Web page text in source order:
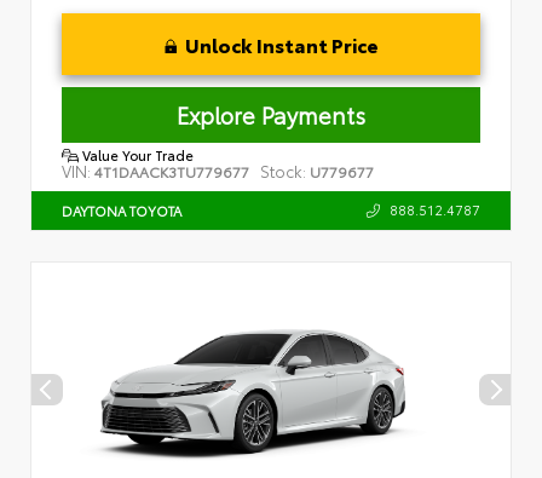
Unlock Instant Price
Explore Payments
Value Your Trade
VIN: 4T1DAACK3TU779677 Stock: U779677
DAYTONA TOYOTA 888.512.4787